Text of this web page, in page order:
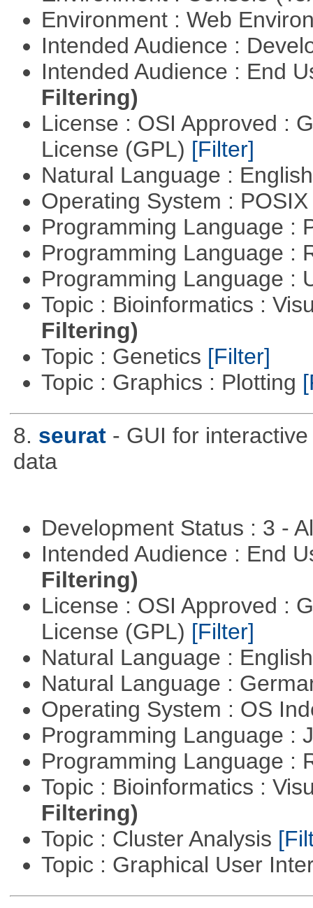
Environment : Web
Intended Audience :
Intended Audience : End
Filtering)
License : OSI Approved :
License (GPL) [Filter]
Natural Language :
Operating System :
Programming Language :
Programming Language :
Programming Language :
Topic : Bioinformatics :
Filtering)
Topic : Genetics [Filter]
Topic : Graphics : Plotting
8. seurat - GUI for
data
Development Status : 3 -
Intended Audience : End
Filtering)
License : OSI Approved :
License (GPL) [Filter]
Natural Language :
Natural Language :
Operating System : OS
Programming Language :
Programming Language :
Topic : Bioinformatics :
Filtering)
Topic : Cluster Analysis
Topic : Graphical User